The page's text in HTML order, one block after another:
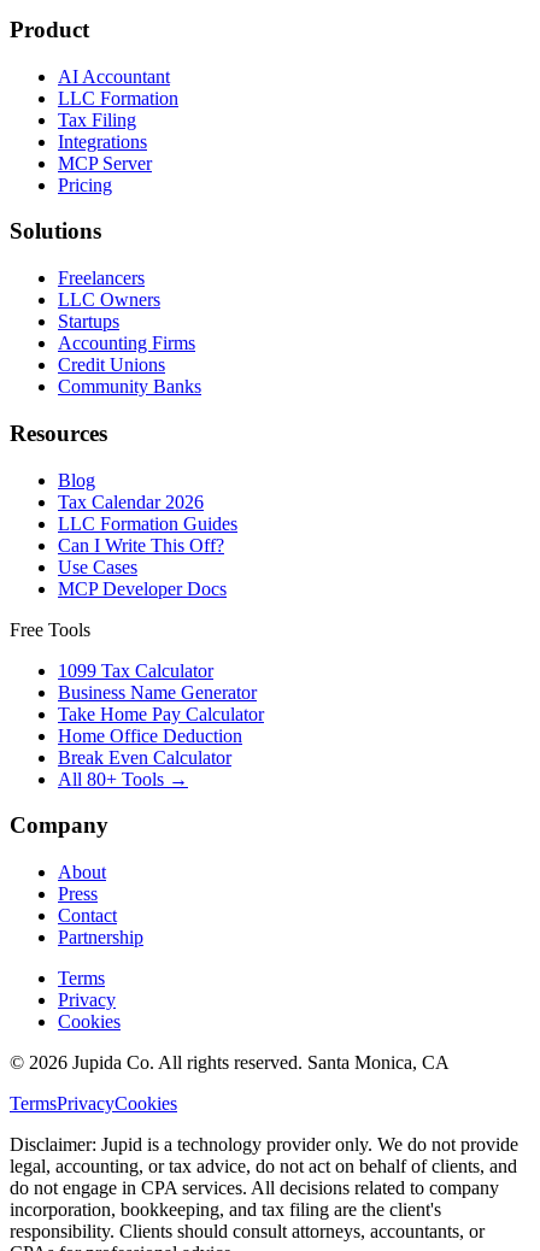
Product
AI Accountant
LLC Formation
Tax Filing
Integrations
MCP Server
Pricing
Solutions
Freelancers
LLC Owners
Startups
Accounting Firms
Credit Unions
Community Banks
Resources
Blog
Tax Calendar 2026
LLC Formation Guides
Can I Write This Off?
Use Cases
MCP Developer Docs
Free Tools
1099 Tax Calculator
Business Name Generator
Take Home Pay Calculator
Home Office Deduction
Break Even Calculator
All 80+ Tools →
Company
About
Press
Contact
Partnership
Terms
Privacy
Cookies
© 2026 Jupida Co. All rights reserved. Santa Monica, CA
TermsPrivacyCookies
Disclaimer: Jupid is a technology provider only. We do not provide
legal, accounting, or tax advice, do not act on behalf of clients, and
do not engage in CPA services. All decisions related to company
incorporation, bookkeeping, and tax filing are the client's
responsibility. Clients should consult attorneys, accountants, or